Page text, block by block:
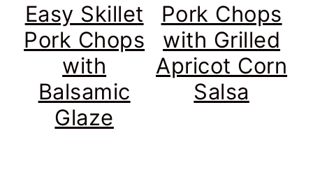
Easy Skillet
Pork Chops
with
Balsamic
Glaze
Pork Chops
with Grilled
Apricot Corn
Salsa